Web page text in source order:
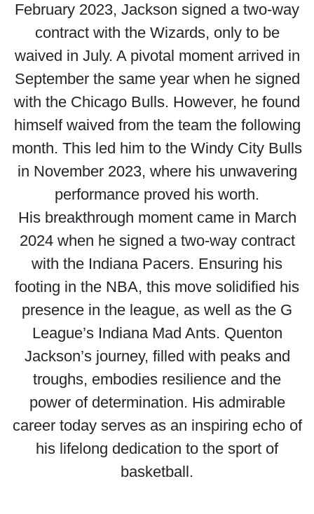
February 2023, Jackson signed a two-way
contract with the Wizards, only to be
waived in July. A pivotal moment arrived in
September the same year when he signed
with the Chicago Bulls. However, he found
himself waived from the team the following
month. This led him to the Windy City Bulls
in November 2023, where his unwavering
performance proved his worth.
His breakthrough moment came in March
2024 when he signed a two-way contract
with the Indiana Pacers. Ensuring his
footing in the NBA, this move solidified his
presence in the league, as well as the G
League’s Indiana Mad Ants. Quenton
Jackson’s journey, filled with peaks and
troughs, embodies resilience and the
power of determination. His admirable
career today serves as an inspiring echo of
his lifelong dedication to the sport of
basketball.